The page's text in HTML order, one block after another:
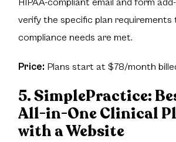
verify the specific plan requirements
compliance needs are met.
Price: Plans start at $78/month
5. SimplePractice:
All-in-One Clinical
with a Website